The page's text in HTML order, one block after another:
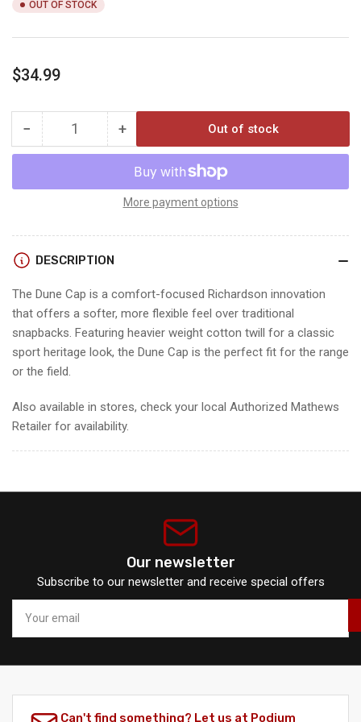
OUT OF STOCK
Regular
$34.99
− Decrease
quantity
MATHEWS
Quantity +Increase
quantity
for
MATHEWS
DUNE
Out of stock
More payment options
DESCRIPTION
The Dune Cap is a comfort-focused Richardson innovation
that offers a softer, more flexible feel over traditional
snapbacks. Featuring heavier weight cotton twill for a classic
sport heritage look, the Dune Cap is the perfect fit for the range
or the field.
Also available in stores, check your local Authorized Mathews
Retailer for availability.
Our newsletter
Subscribe to our newsletter and receive special offers
email
Can't find something? Let us at Podium